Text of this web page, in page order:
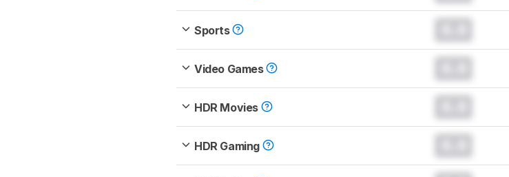
Sports
Video Games
HDR Movies
HDR Gaming